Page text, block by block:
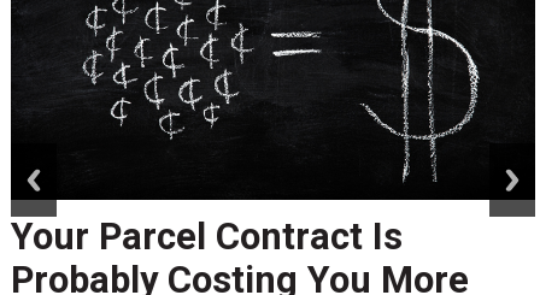
Your Parcel Contract Is
Probably Costing You More